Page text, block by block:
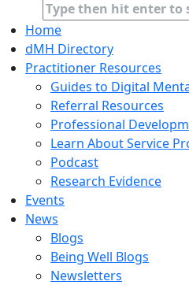
Home
dMH Directory
Practitioner Resources
Guides to Digital
Referral Resources
Professional
Learn About Service
Podcast
Research Evidence
Events
News
Blogs
Being Well Blogs
Newsletters